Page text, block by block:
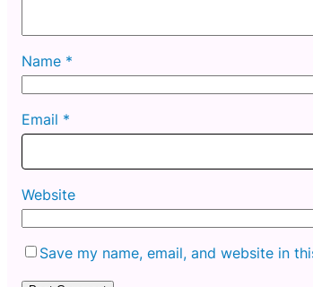
Name *
Email *
Website
Save my name, email, and website in